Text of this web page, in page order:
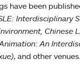
have been
Interdisciplinary
Chinese
An
, and other venues.